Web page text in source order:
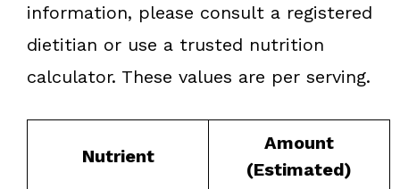
information, please consult a registered
dietitian or use a trusted nutrition
calculator. These values are per serving.
Nutrient
Amount
(Estimated)